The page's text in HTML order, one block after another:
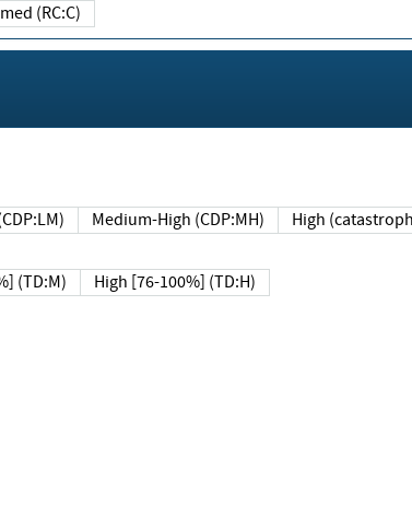
(RC:C)
Medium-High (CDP:MH) High
(TD:M) High [76-100%] (TD:H)